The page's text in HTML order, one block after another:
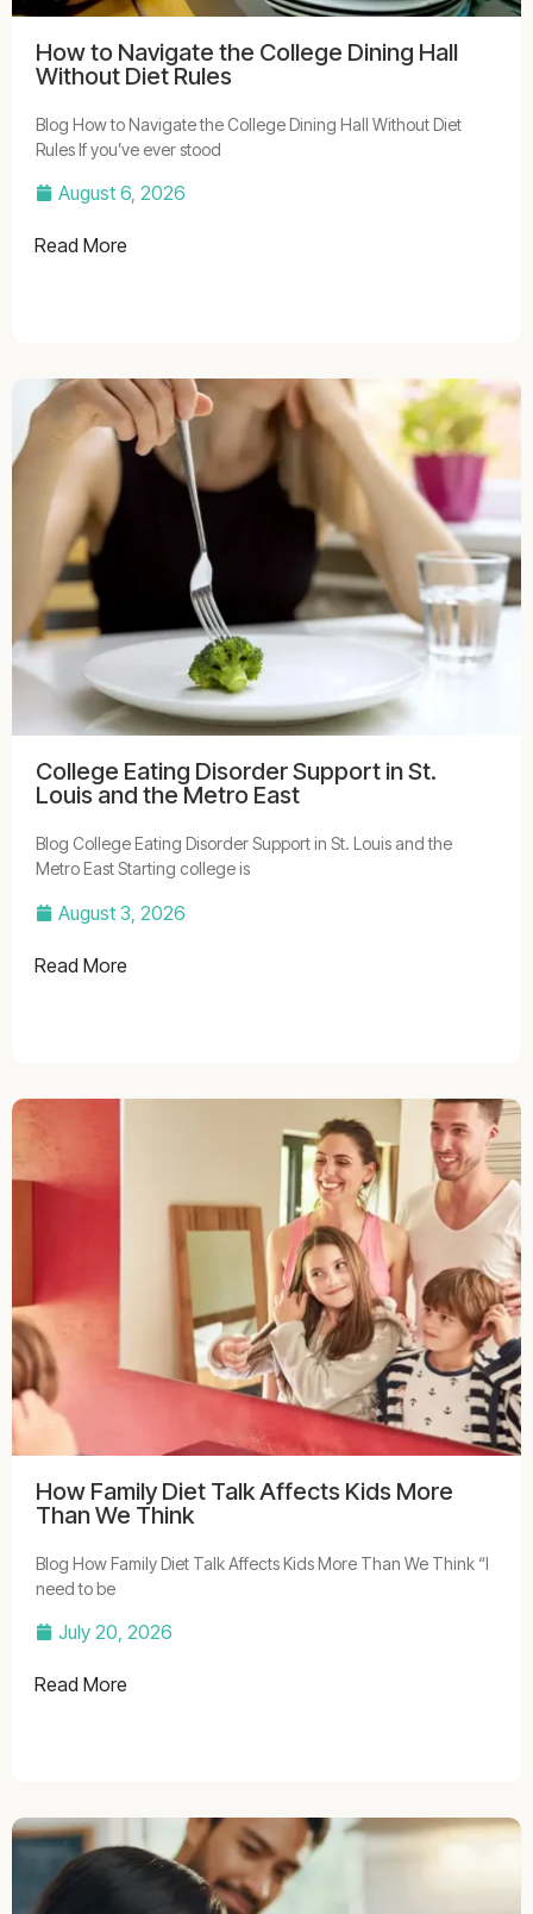
How to Navigate the College Dining Hall
Without Diet Rules
Blog How to Navigate the College Dining Hall Without Diet
Rules If you’ve ever stood
August 6, 2026
Read More
College Eating Disorder Support in St.
Louis and the Metro East
Blog College Eating Disorder Support in St. Louis and the
Metro East Starting college is
August 3, 2026
Read More
How Family Diet Talk Affects Kids More
Than We Think
Blog How Family Diet Talk Affects Kids More Than We Think “I
need to be
July 20, 2026
Read More